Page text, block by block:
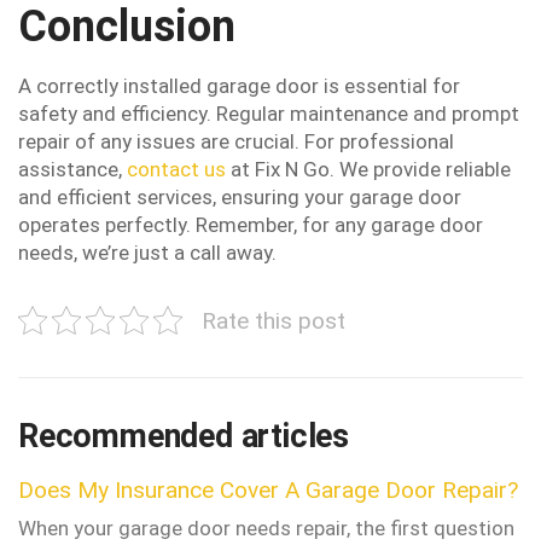
Conclusion
A correctly installed garage door is essential for
safety and efficiency. Regular maintenance and prompt
repair of any issues are crucial. For professional
assistance, contact us at Fix N Go. We provide reliable
and efficient services, ensuring your garage door
operates perfectly. Remember, for any garage door
needs, we’re just a call away.
Rate this post
Recommended articles
Does My Insurance Cover A Garage Door Repair?
When your garage door needs repair, the first question